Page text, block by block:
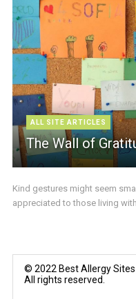
ALL SITE ARTICLES
The Wall of
Kind gestures might seem
appreciated to those living
© 2022 Best Allergy Sites
All rights reserved.